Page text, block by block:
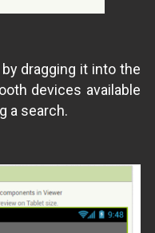
by dragging it into the
devices available
a search.